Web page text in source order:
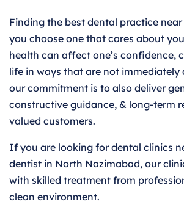
Finding the best dental practice near
you choose one that cares about
health can affect one’s confidence,
life in ways that are not immediately
our commitment is to also deliver
constructive guidance, & long-term
valued customers.
If you are looking for dental clinics
dentist in North Nazimabad, our
with skilled treatment from
clean environment.